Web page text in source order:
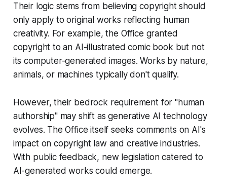
Their logic stems from believing copyright should
only apply to original works reflecting human
creativity. For example, the Office granted
copyright to an AI-illustrated comic book but not
its computer-generated images. Works by nature,
animals, or machines typically don't qualify.
However, their bedrock requirement for "human
authorship" may shift as generative AI technology
evolves. The Office itself seeks comments on AI's
impact on copyright law and creative industries.
With public feedback, new legislation catered to
AI-generated works could emerge.